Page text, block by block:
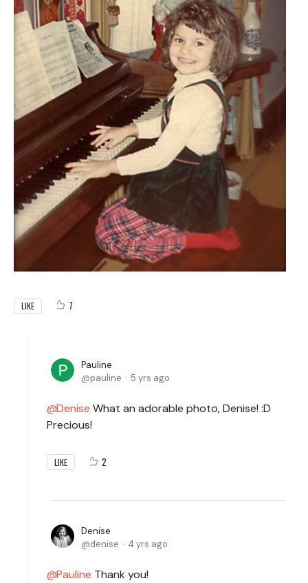
LIKE 7
Pauline
pauline
5 yrs ago
Denise What an adorable photo, Denise! :D
Precious!
LIKE 2
Denise
denise
4 yrs ago
Pauline Thank you!